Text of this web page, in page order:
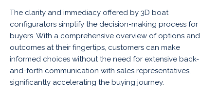
The clarity and immediacy offered by 3D boat
configurators simplify the decision-making process for
buyers. With a comprehensive overview of options and
outcomes at their fingertips, customers can make
informed choices without the need for extensive back-
and-forth communication with sales representatives,
significantly accelerating the buying journey.